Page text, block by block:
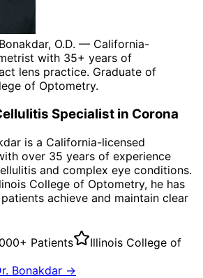
O.D. — California-
with 35+ years of
lens practice. Graduate of
of Optometry.
Specialist in Corona
is a California-licensed
over 35 years of experience
and complex eye conditions.
College of Optometry, he has
achieve and maintain clear
Patients
Illinois College of
Bonakdar →